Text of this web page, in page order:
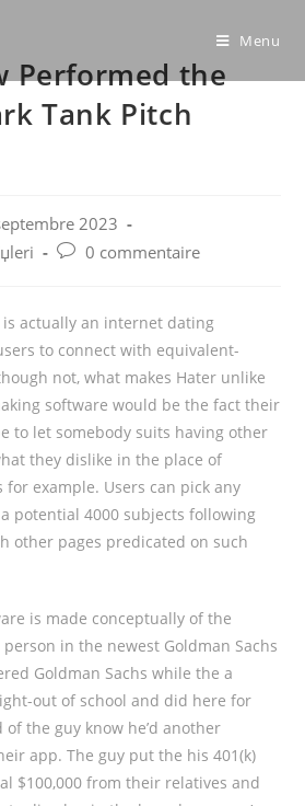
Menu
Performed the
Tank Pitch
2023
Post0 commentaire
actually an internet dating
to connect with equivalent-
not, what makes Hater unlike
software would be the fact their
to let somebody suits having other
they dislike in the place of
for example. Users can pick any
potential 4000 subjects following
other pages predicated on such
is made conceptually of the
in the newest Goldman Sachs
Goldman Sachs while the a
out of school and did here for
of the guy know he’d another
app. The guy put the his 401(k)
$100,000 from their relatives and